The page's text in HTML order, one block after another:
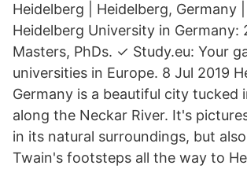
Heidelberg | Heidelberg, Germany
Heidelberg University in Germany:
Masters, PhDs. ✓ Study.eu: Your
universities in Europe. 8 Jul 2019
Germany is a beautiful city tucked
along the Neckar River. It's
in its natural surroundings, but
Twain's footsteps all the way to